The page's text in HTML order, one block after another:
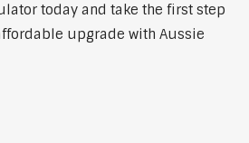
today and take the first step
upgrade with Aussie